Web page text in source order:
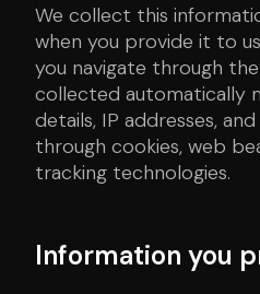
We collect this
when you provide it to
you navigate through
collected automatically
details, IP addresses,
through cookies, web
tracking technologies.
Information you